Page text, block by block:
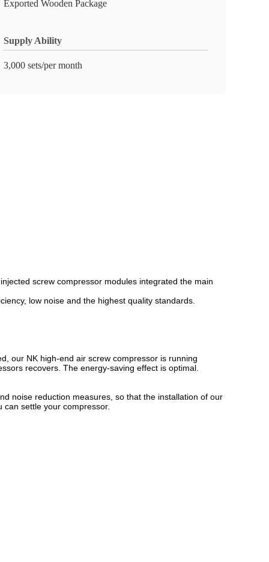
Exported Wooden Package
Supply Ability
3,000 sets/per month
screw compressor modules integrated the main
low noise and the highest quality standards.
our NK high-end air screw compressor is running
recovers. The energy-saving effect is optimal.
noise reduction measures, so that the installation of our
settle your compressor.